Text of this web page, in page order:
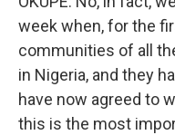
week when, for the
communities of all
in Nigeria, and they
have now agreed to
this is the most